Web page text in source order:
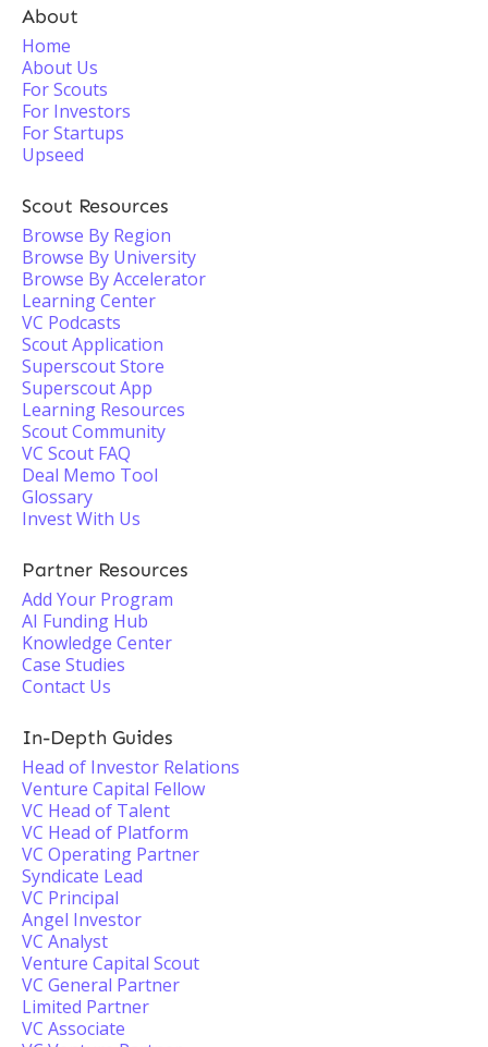
About
Home
About Us
For Scouts
For Investors
For Startups
Upseed
Scout Resources
Browse By Region
Browse By University
Browse By Accelerator
Learning Center
VC Podcasts
Scout Application
Superscout Store
Superscout App
Learning Resources
Scout Community
VC Scout FAQ
Deal Memo Tool
Glossary
Invest With Us
Partner Resources
Add Your Program
AI Funding Hub
Knowledge Center
Case Studies
Contact Us
In-Depth Guides
Head of Investor Relations
Venture Capital Fellow
VC Head of Talent
VC Head of Platform
VC Operating Partner
Syndicate Lead
VC Principal
Angel Investor
VC Analyst
Venture Capital Scout
VC General Partner
Limited Partner
VC Associate